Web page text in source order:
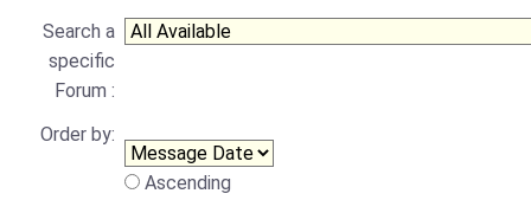
Search a
specific
Forum :
Order by:
Ascending